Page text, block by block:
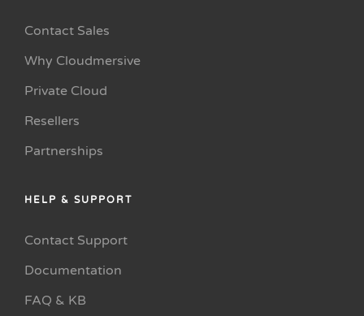
Contact Sales
Why Cloudmersive
Private Cloud
Resellers
Partnerships
HELP & SUPPORT
Contact Support
Documentation
FAQ & KB